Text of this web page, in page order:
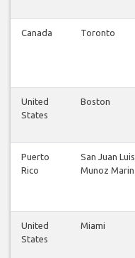
Canada Toronto
United
States
Boston
Puerto
Rico
San Juan Luis
Munoz Marin
United
States
Miami